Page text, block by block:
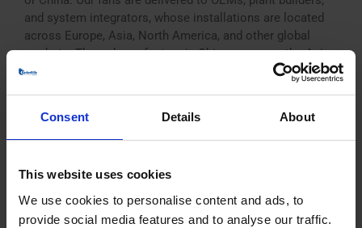
Consent Details About
This website uses cookies
We use cookies to personalise content and ads, to
provide social media features and to analyse our traffic.
and system integrators, whose installations are located
across Europe, Asia, North America, and other global
markets. Through our factory in China, we serve the Asia-
Pacific region directly, ensuring [...]
BarkerBille is headquartered in Denmark, where design,
engineering, and production for the European market are